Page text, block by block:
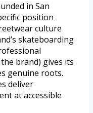
in San
position
culture
skateboarding
brand) gives its
genuine roots.
deliver
at accessible